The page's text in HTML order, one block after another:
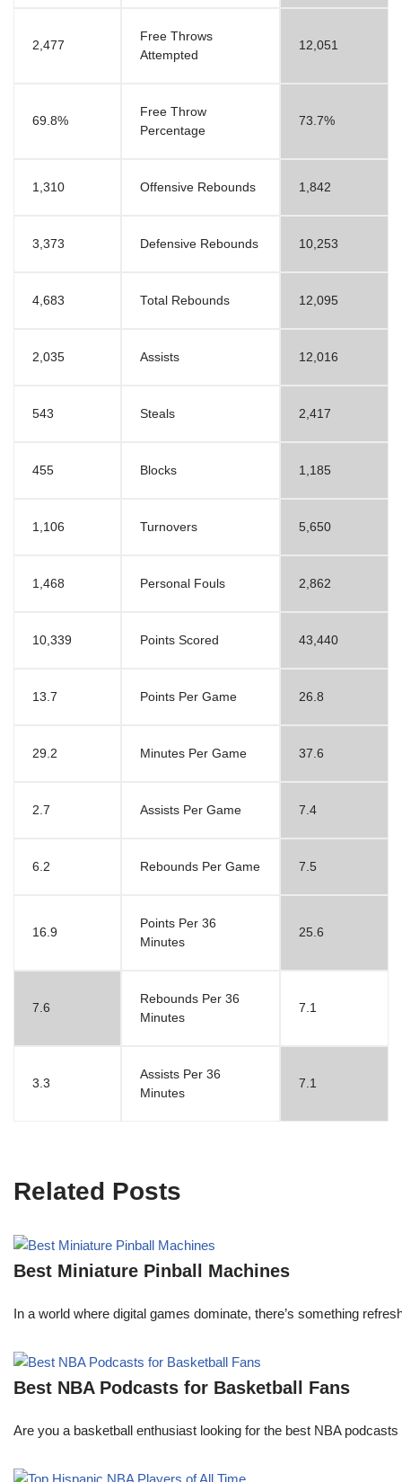
2,477
Free Throws
Attempted
12,051
69.8%
Free Throw
Percentage
73.7%
1,310 Offensive Rebounds 1,842
3,373 Defensive Rebounds 10,253
4,683 Total Rebounds 12,095
2,035 Assists 12,016
543 Steals 2,417
455 Blocks 1,185
1,106 Turnovers 5,650
1,468 Personal Fouls 2,862
10,339 Points Scored 43,440
13.7 Points Per Game 26.8
29.2 Minutes Per Game 37.6
2.7 Assists Per Game 7.4
6.2 Rebounds Per Game 7.5
16.9
Points Per 36
Minutes
25.6
7.6
Rebounds Per 36
Minutes
7.1
3.3
Assists Per 36
Minutes
7.1
Related Posts
Best Miniature Pinball Machines
In a world where digital games dominate, there’s something
Best NBA Podcasts for Basketball Fans
Are you a basketball enthusiast looking for the best NBA